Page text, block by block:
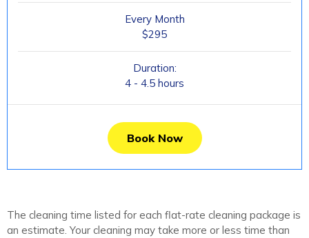
Every Month
$295
Duration:
4 - 4.5 hours
Book Now
The cleaning time listed for each flat-rate cleaning package is
an estimate. Your cleaning may take more or less time than